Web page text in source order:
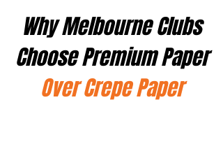
Why Melbourne Clubs
Choose Premium Paper
Over Crepe Paper